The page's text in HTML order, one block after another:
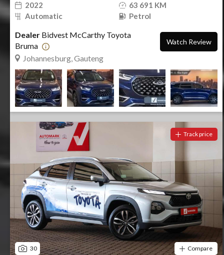
2022
63 691 KM
Automatic
Petrol
Dealer Bidvest McCarthy Toyota
Bruma
Johannesburg, Gauteng
Watch Review
30
Track price
Compare